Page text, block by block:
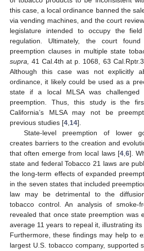
this case, a local ordinance banned the
via vending machines, and the court
legislature intended to occupy the
regulation. Ultimately, the court
preemption clauses in multiple state
supra, 41 Cal.4th at p. 1068, 63
Although this case was not explicitly
ordinance, it likely could be used as a
state if a local MLSA was
preemption. Thus, this study is the
California’s MLSA may not be
previous studies [4,14].
State-level preemption of lower
creates barriers to the creation and
that often emerge from local laws [4,6].
state and federal Tobacco 21 laws are
the long-term effects of expanded
in the seven states that included
law may be detrimental to the
tobacco control. An analysis of smoke-
revealed that once state preemption was
average 11 years to repeal it, illustrating
Furthermore, these findings may help to
largest U.S. tobacco company, supported